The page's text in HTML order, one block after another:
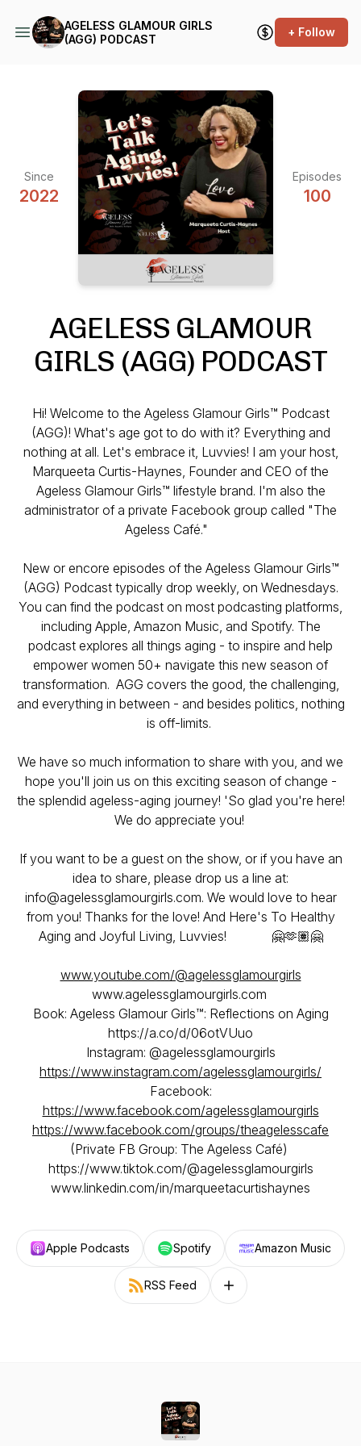
AGELESS GLAMOUR GIRLS
(AGG) PODCAST
+ Follow
Since
2022
Episodes
100
AGELESS GLAMOUR
GIRLS (AGG) PODCAST
Hi! Welcome to the Ageless Glamour Girls™ Podcast
(AGG)! What's age got to do with it? Everything and
nothing at all. Let's embrace it, Luvvies! I am your host,
Marqueeta Curtis-Haynes, Founder and CEO of the
Ageless Glamour Girls™ lifestyle brand. I'm also the
administrator of a private Facebook group called "The
Ageless Café."
New or encore episodes of the Ageless Glamour Girls™
(AGG) Podcast typically drop weekly, on Wednesdays.
You can find the podcast on most podcasting platforms,
including Apple, Amazon Music, and Spotify. The
podcast explores all things aging - to inspire and help
empower women 50+ navigate this new season of
transformation. AGG covers the good, the challenging,
and everything in between - and besides politics, nothing
is off-limits.
We have so much information to share with you, and we
hope you'll join us on this exciting season of change -
the splendid ageless-aging journey! 'So glad you're here!
We do appreciate you!
If you want to be a guest on the show, or if you have an
idea to share, please drop us a line at:
info@agelessglamourgirls.com. We would love to hear
from you! Thanks for the love! And Here's To Healthy
Aging and Joyful Living, Luvvies! 🤗🫶🏽🤗
www.youtube.com/@agelessglamourgirls
www.agelessglamourgirls.com
Book: Ageless Glamour Girls™: Reflections on Aging
https://a.co/d/06otVUuo
Instagram: @agelessglamourgirls
https://www.instagram.com/agelessglamourgirls/
Facebook:
https://www.facebook.com/agelessglamourgirls
https://www.facebook.com/groups/theagelesscafe
(Private FB Group: The Ageless Café)
https://www.tiktok.com/@agelessglamourgirls
www.linkedin.com/in/marqueetacurtishaynes
Apple Podcasts Spotify Amazon Music
RSS Feed Follow on other platforms